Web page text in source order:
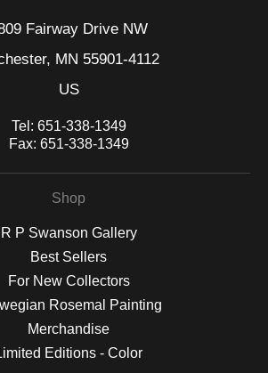
Fairway Drive NW
MN 55901-4112
US
Tel: 651-338-1349
Fax: 651-338-1349
Shop
R P Swanson Gallery
Best Sellers
For New Collectors
Rosemal Painting
Merchandise
Editions - Color